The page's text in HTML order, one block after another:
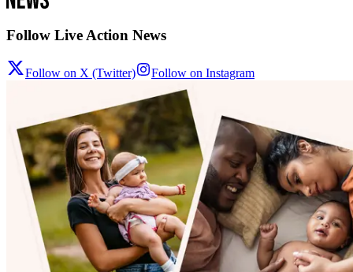
Follow Live Action News
Follow on X (Twitter) Follow on Instagram